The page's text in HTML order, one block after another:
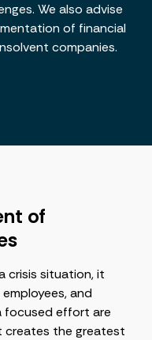
We also advise
of financial
companies.
of
crisis situation, it
and
focused effort are
creates the greatest